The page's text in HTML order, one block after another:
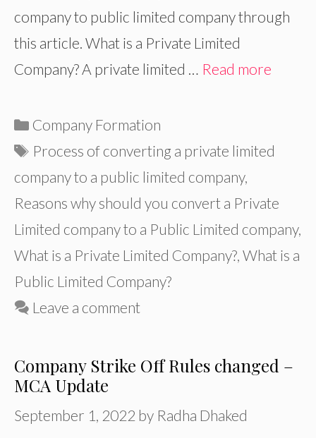
company to public limited company through
this article. What is a Private Limited
Company? A private limited … Read more
Categories
Company Formation
Tags
Process of converting a private limited
company to a public limited company,
Reasons why should you convert a Private
Limited company to a Public Limited company,
What is a Private Limited Company? What is a
Public Limited Company?
Leave a comment
Company Strike Off Rules changed –
MCA Update
September 1, 2022 by Radha Dhaked